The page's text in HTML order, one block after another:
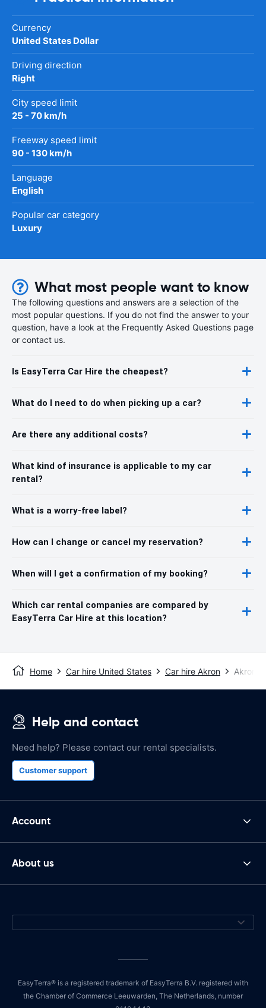
Currency
United States Dollar
Driving direction
Right
City speed limit
25 - 70 km/h
Freeway speed limit
90 - 130 km/h
Language
English
Popular car category
Luxury
What most people want to know
The following questions and answers are a selection of the
most popular questions. If you do not find the answer to your
question, have a look at the Frequently Asked Questions page
or contact us.
Is EasyTerra Car Hire the cheapest?
What do I need to do when picking up a car?
Are there any additional costs?
What kind of insurance is applicable to my car
rental?
What is a worry-free label?
How can I change or cancel my reservation?
When will I get a confirmation of my booking?
Which car rental companies are compared by
EasyTerra Car Hire at this location?
Home Car hire United States Car hire Akron Akron
Help and contact
Need help? Please contact our rental specialists.
Customer support
Account
About us
EasyTerra® is a registered trademark of EasyTerra B.V. registered with
the Chamber of Commerce Leeuwarden, The Netherlands, number